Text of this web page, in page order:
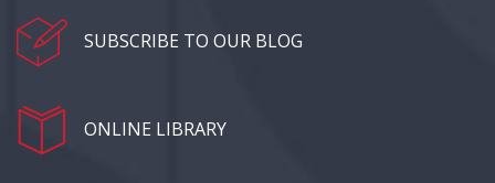
SUBSCRIBE TO OUR BLOG
ONLINE LIBRARY